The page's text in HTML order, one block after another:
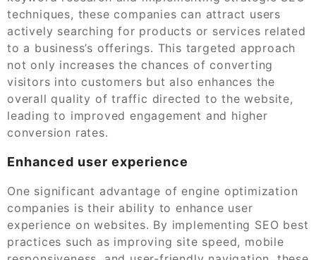
techniques, these companies can attract users
actively searching for products or services related
to a business’s offerings. This targeted approach
not only increases the chances of converting
visitors into customers but also enhances the
overall quality of traffic directed to the website,
leading to improved engagement and higher
conversion rates.
Enhanced user experience
One significant advantage of engine optimization
companies is their ability to enhance user
experience on websites. By implementing SEO best
practices such as improving site speed, mobile